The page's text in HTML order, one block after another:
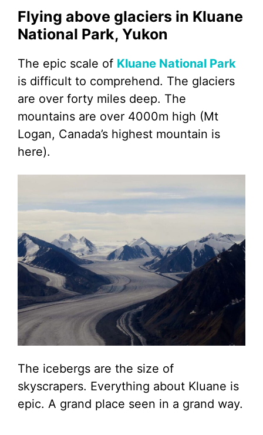
Flying above glaciers in Kluane
National Park, Yukon
The epic scale of Kluane National Park
is difficult to comprehend. The glaciers
are over forty miles deep. The
mountains are over 4000m high (Mt
Logan, Canada’s highest mountain is
here).
The icebergs are the size of
skyscrapers. Everything about Kluane is
epic. A grand place seen in a grand way.